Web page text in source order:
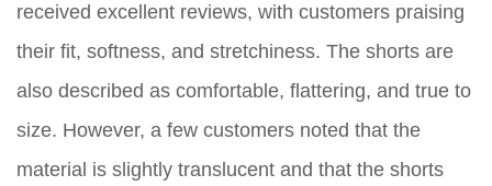
received excellent reviews, with customers praising
their fit, softness, and stretchiness. The shorts are
also described as comfortable, flattering, and true to
size. However, a few customers noted that the
material is slightly translucent and that the shorts